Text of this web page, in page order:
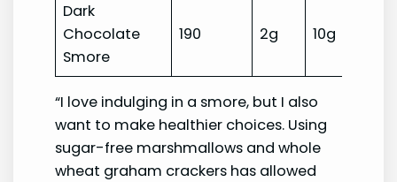
Dark
Chocolate
Smore
190 2g 10g
“I love indulging in a smore, but I also
want to make healthier choices. Using
sugar-free marshmallows and whole
wheat graham crackers has allowed